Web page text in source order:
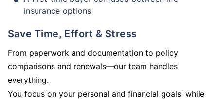
insurance options
Save Time, Effort & Stress
From paperwork and documentation to policy
comparisons and renewals—our team handles
everything.
You focus on your personal and financial goals, while